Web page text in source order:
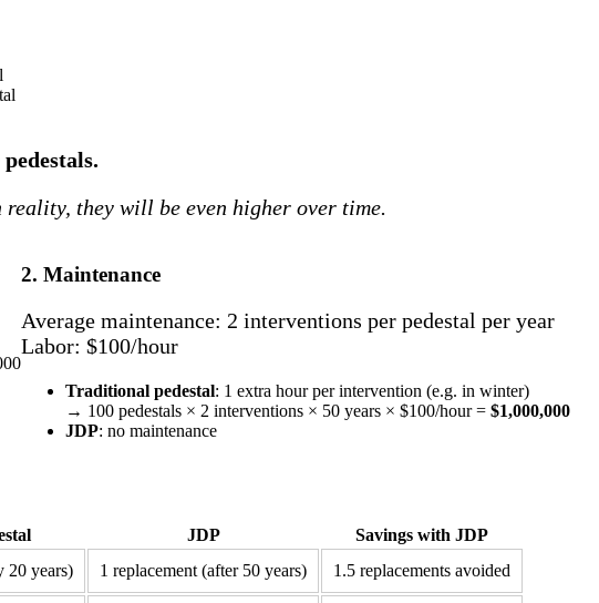
pedestals.
reality, they will be even higher over time.
2. Maintenance
Average maintenance: 2 interventions per pedestal per year
Labor: $100/hour
Traditional pedestal: 1 extra hour per intervention (e.g. in winter)
→ 100 pedestals × 2 interventions × 50 years × $100/hour = $1,000,000
JDP: no maintenance
JDP
Savings with JDP
20 years) 1 replacement (after 50 years) 1.5 replacements avoided